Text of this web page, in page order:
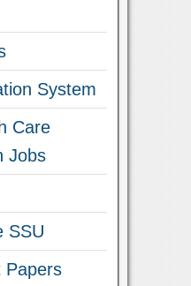
System
Care
Jobs
SSU
Papers